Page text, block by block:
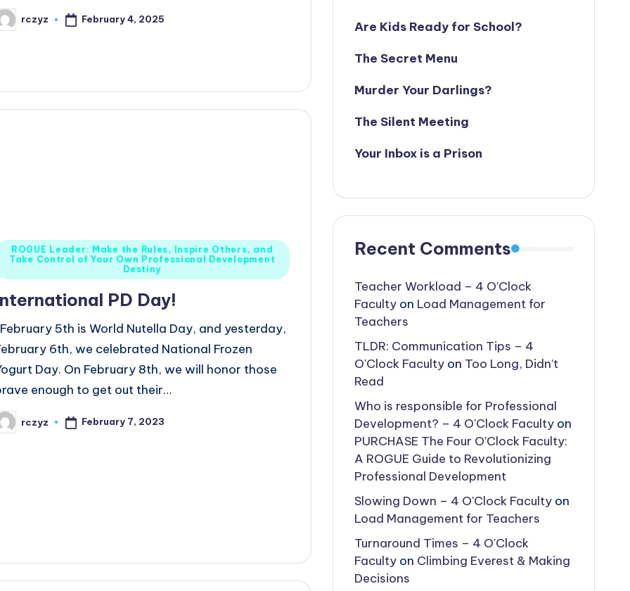
rczyz February 4, 2025
ROGUE Leader: Make the Rules, Inspire Others, and
Take Control of Your Own Professional Development
Destiny
PD Day!
5th is World Nutella Day, and yesterday,
6th, we celebrated National Frozen
Day. On February 8th, we will honor those
enough to get out their…
rczyz February 7, 2023
Are Kids Ready for School?
The Secret Menu
Murder Your Darlings?
The Silent Meeting
Your Inbox is a Prison
Recent Comments
Teacher Workload – 4 O'Clock
Facultyon Load Management for
Teachers
TLDR: Communication Tips – 4
O'Clock Facultyon Too Long, Didn’t
Read
Who is responsible for Professional
Development? – 4 O'Clock Facultyon
PURCHASE The Four O’Clock Faculty:
A ROGUE Guide to Revolutionizing
Professional Development
Slowing Down – 4 O'Clock Facultyon
Load Management for Teachers
Turnaround Times – 4 O'Clock
Facultyon Climbing Everest & Making
Decisions